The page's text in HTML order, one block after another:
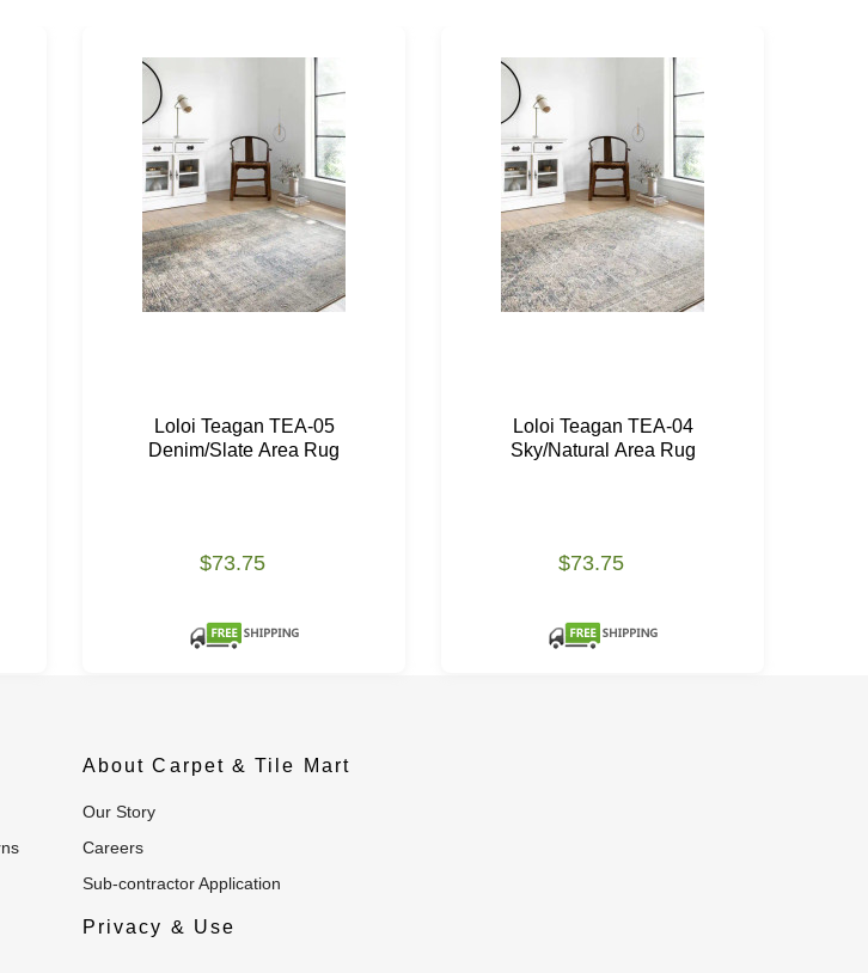
Loloi Teagan TEA-05
Denim/Slate Area Rug
$73.75
Loloi Teagan TEA-04
Sky/Natural Area Rug
$73.75
About Carpet & Tile Mart
Our Story
Careers
Sub-contractor Application
Privacy & Use